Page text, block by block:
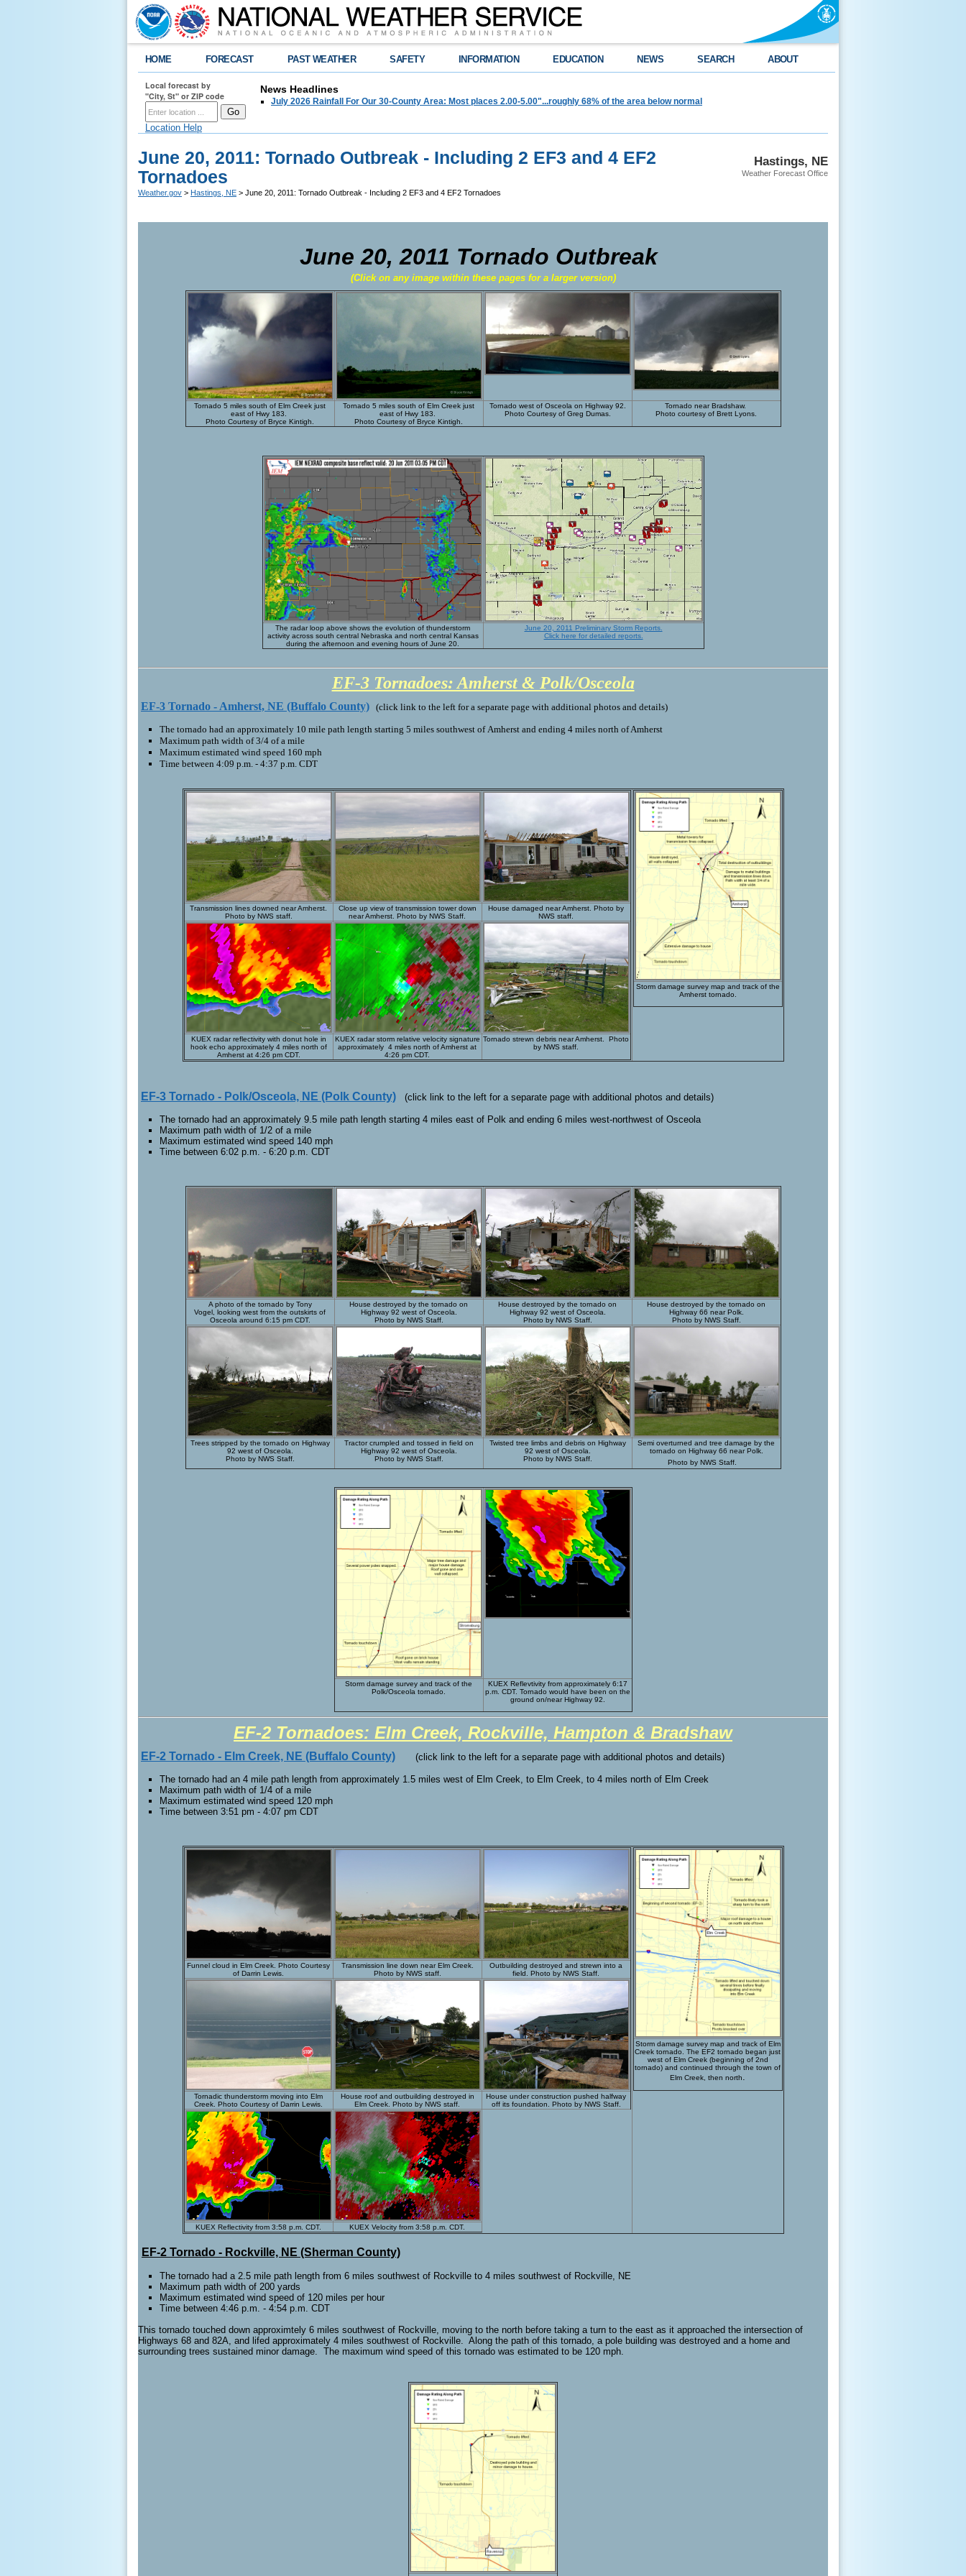
HOME FORECAST PAST WEATHER SAFETY INFORMATION EDUCATION NEWS SEARCH ABOUT
Local forecast by
"City, St" or ZIP code
Location Help
News Headlines
July 2026 Rainfall For Our 30-County Area: Most places 2.00-5.00"...roughly 68% of the area below normal
Hastings, NE
Weather Forecast Office
June 20, 2011: Tornado Outbreak - Including 2 EF3 and 4 EF2
Tornadoes
Weather.gov > Hastings, NE > June 20, 2011: Tornado Outbreak - Including 2 EF3 and 4 EF2 Tornadoes
June 20, 2011 Tornado Outbreak
(Click on any image within these pages for a larger version)
Tornado 5 miles south of Elm Creek just
east of Hwy 183.
Photo Courtesy of Bryce Kintigh.
Tornado 5 miles south of Elm Creek just
east of Hwy 183.
Photo Courtesy of Bryce Kintigh.
Tornado west of Osceola on Highway 92.
Photo Courtesy of Greg Dumas.
Tornado near Bradshaw.
Photo courtesy of Brett Lyons.
The radar loop above shows the evolution of thunderstorm
activity across south central Nebraska and north central Kansas
during the afternoon and evening hours of June 20.
June 20, 2011 Preliminary Storm Reports.
Click here for detailed reports.
EF-3 Tornadoes: Amherst & Polk/Osceola
EF-3 Tornado - Amherst, NE (Buffalo County) (click link to the left for a separate page with additional photos and details)
The tornado had an approximately 10 mile path length starting 5 miles southwest of Amherst and ending 4 miles north of Amherst
Maximum path width of 3/4 of a mile
Maximum estimated wind speed 160 mph
Time between 4:09 p.m. - 4:37 p.m. CDT
Transmission lines downed near Amherst.
Photo by NWS staff.
Close up view of transmission tower down
near Amherst. Photo by NWS Staff.
House damaged near Amherst. Photo by
NWS staff.
KUEX radar reflectivity with donut hole in
hook echo approximately 4 miles north of
Amherst at 4:26 pm CDT.
KUEX radar storm relative velocity signature
approximately 4 miles north of Amherst at
4:26 pm CDT.
Tornado strewn debris near Amherst. Photo
by NWS staff.
Storm damage survey map and track of the
Amherst tornado.
EF-3 Tornado - Polk/Osceola, NE (Polk County) (click link to the left for a separate page with additional photos and details)
The tornado had an approximately 9.5 mile path length starting 4 miles east of Polk and ending 6 miles west-northwest of Osceola
Maximum path width of 1/2 of a mile
Maximum estimated wind speed 140 mph
Time between 6:02 p.m. - 6:20 p.m. CDT
A photo of the tornado by Tony
Vogel, looking west from the outskirts of
Osceola around 6:15 pm CDT.
House destroyed by the tornado on
Highway 92 west of Osceola.
Photo by NWS Staff.
House destroyed by the tornado on
Highway 92 west of Osceola.
Photo by NWS Staff.
House destroyed by the tornado on
Highway 66 near Polk.
Photo by NWS Staff.
Trees stripped by the tornado on Highway
92 west of Osceola.
Photo by NWS Staff.
Tractor crumpled and tossed in field on
Highway 92 west of Osceola.
Photo by NWS Staff.
Twisted tree limbs and debris on Highway
92 west of Osceola.
Photo by NWS Staff.
Semi overturned and tree damage by the
tornado on Highway 66 near Polk.
Photo by NWS Staff.
Storm damage survey and track of the
Polk/Osceola tornado.
KUEX Reflevtivity from approximately 6:17
p.m. CDT. Tornado would have been on the
ground on/near Highway 92.
EF-2 Tornadoes: Elm Creek, Rockville, Hampton & Bradshaw
EF-2 Tornado - Elm Creek, NE (Buffalo County) (click link to the left for a separate page with additional photos and details)
The tornado had an 4 mile path length from approximately 1.5 miles west of Elm Creek, to Elm Creek, to 4 miles north of Elm Creek
Maximum path width of 1/4 of a mile
Maximum estimated wind speed 120 mph
Time between 3:51 pm - 4:07 pm CDT
Funnel cloud in Elm Creek. Photo Courtesy
of Darrin Lewis.
Transmission line down near Elm Creek.
Photo by NWS staff.
Outbuilding destroyed and strewn into a
field. Photo by NWS Staff.
Tornadic thunderstorm moving into Elm
Creek. Photo Courtesy of Darrin Lewis.
House roof and outbuilding destroyed in
Elm Creek. Photo by NWS staff.
House under construction pushed halfway
off its foundation. Photo by NWS Staff.
KUEX Reflectivity from 3:58 p.m. CDT. KUEX Velocity from 3:58 p.m. CDT.
Storm damage survey map and track of Elm
Creek tornado. The EF2 tornado began just
west of Elm Creek (beginning of 2nd
tornado) and continued through the town of
Elm Creek, then north
EF-2 Tornado - Rockville, NE (Sherman County)
The tornado had a 2.5 mile path length from 6 miles southwest of Rockville to 4 miles southwest of Rockville, NE
Maximum path width of 200 yards
Maximum estimated wind speed of 120 miles per hour
Time between 4:46 p.m. - 4:54 p.m. CDT
This tornado touched down approximtely 6 miles southwest of Rockville, moving to the north before taking a turn to the east as it approached the intersection of
Highways 68 and 82A, and lifed approximately 4 miles southwest of Rockville. Along the path of this tornado, a pole building was destroyed and a home and
surrounding trees sustained minor damage. The maximum wind speed of this tornado was estimated to be 120 mph.